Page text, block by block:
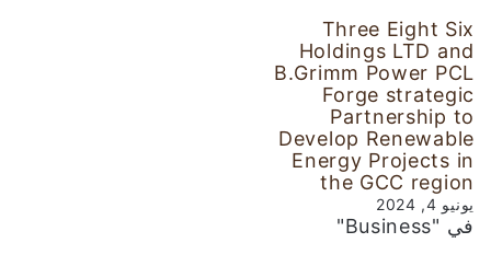
Three Eight Six
Holdings LTD and
B.Grimm Power PCL
Forge strategic
Partnership to
Develop Renewable
Energy Projects in
the GCC region
يونيو 4, 2024
في "Business"